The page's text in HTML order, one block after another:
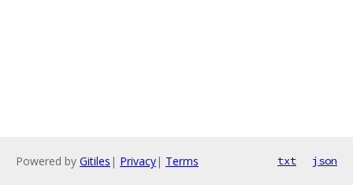
Powered by Gitiles | Privacy| Terms txt json